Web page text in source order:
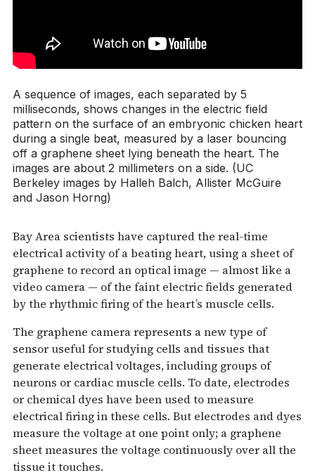
A sequence of images, each separated by 5
milliseconds, shows changes in the electric field
pattern on the surface of an embryonic chicken heart
during a single beat, measured by a laser bouncing
off a graphene sheet lying beneath the heart. The
images are about 2 millimeters on a side. (UC
Berkeley images by Halleh Balch, Allister McGuire
and Jason Horng)
Bay Area scientists have captured the real-time
electrical activity of a beating heart, using a sheet of
graphene to record an optical image — almost like a
video camera — of the faint electric fields generated
by the rhythmic firing of the heart’s muscle cells.
The graphene camera represents a new type of
sensor useful for studying cells and tissues that
generate electrical voltages, including groups of
neurons or cardiac muscle cells. To date, electrodes
or chemical dyes have been used to measure
electrical firing in these cells. But electrodes and dyes
measure the voltage at one point only; a graphene
sheet measures the voltage continuously over all the
tissue it touches.